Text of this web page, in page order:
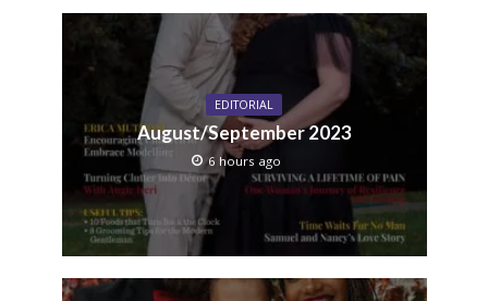
EDITORIAL
August/September 2023
6 hours ago